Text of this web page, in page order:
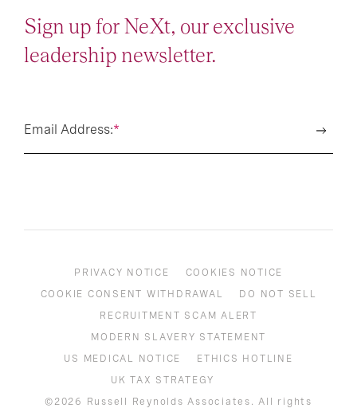
Sign up for NeXt, our exclusive
leadership newsletter.
*
Email Address:
PRIVACY NOTICE
COOKIES NOTICE
COOKIE CONSENT WITHDRAWAL
DO NOT SELL
RECRUITMENT SCAM ALERT
MODERN SLAVERY STATEMENT
US MEDICAL NOTICE
ETHICS HOTLINE
UK TAX STRATEGY
©2026 Russell Reynolds Associates. All rights